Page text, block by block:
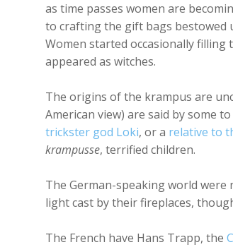
as time passes women are
to crafting the gift bags bestowed
Women started occasionally filling
appeared as witches.
The origins of the krampus are
American view) are said by some
trickster god Loki, or a relative to
krampusse, terrified children.
The German-speaking world
light cast by their fireplaces,
The French have Hans Trapp, the